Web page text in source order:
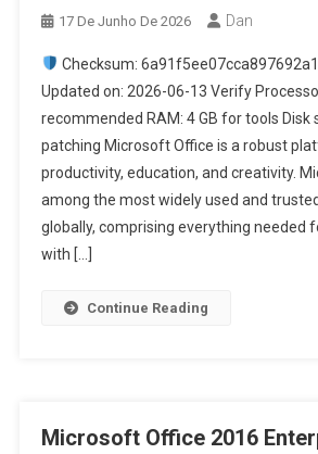
17 De Junho De 2026 Dan
Checksum:
Updated on: 2026-06-13 Verify
recommended RAM: 4 GB for tools Disk
patching Microsoft Office is a robust
productivity, education, and creativity.
among the most widely used and
globally, comprising everything needed
with […]
Continue Reading
Microsoft Office 2016